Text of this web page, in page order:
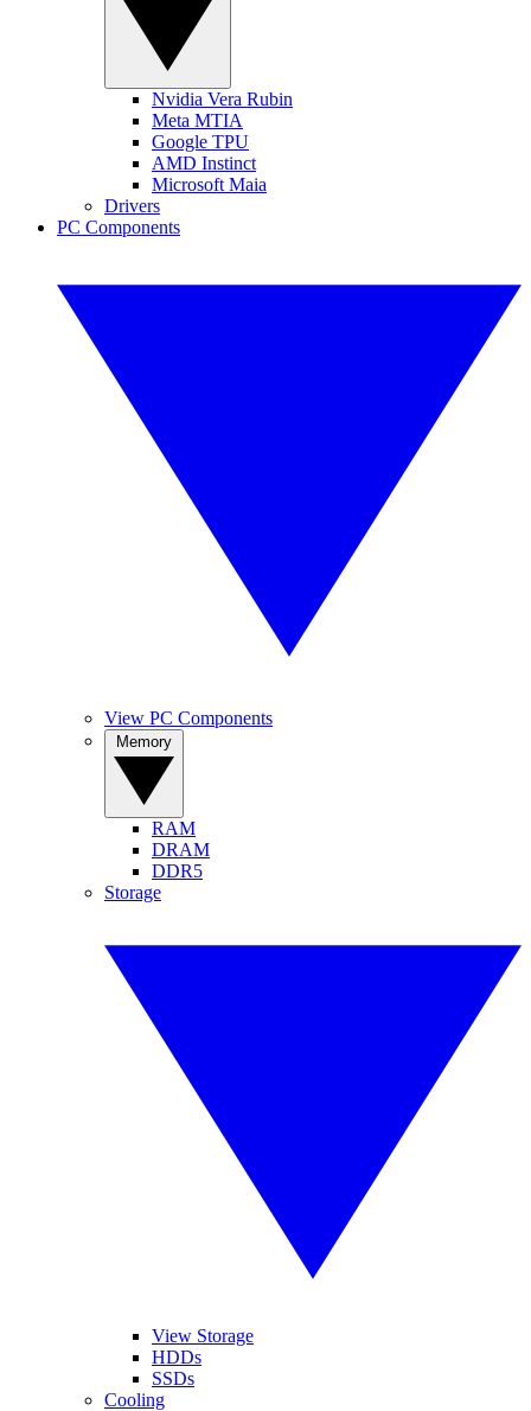
Nvidia Vera Rubin
Meta MTIA
Google TPU
AMD Instinct
Microsoft Maia
Drivers
PC Components
View PC Components
RAM
DRAM
DDR5
Storage
View Storage
HDDs
SSDs
Cooling